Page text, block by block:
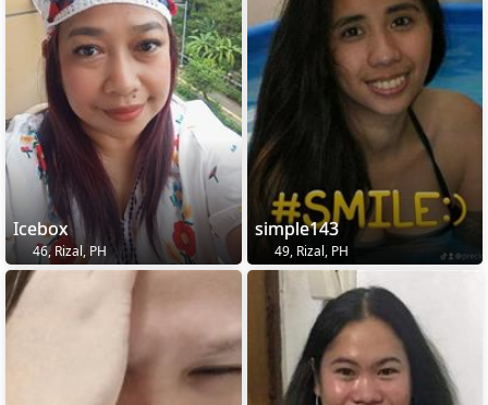
Icebox
46, Rizal, PH
simple143
49, Rizal, PH